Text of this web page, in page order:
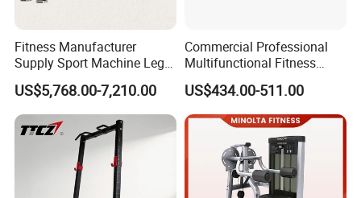
Fitness Manufacturer
Supply Sport Machine Leg
Press Gym Equipment
Fitness Equipment
US$5,768.00-7,210.00
Commercial Professional
Multifunctional Fitness
Equipment with Glute Drive
Bridge Machine
US$434.00-511.00